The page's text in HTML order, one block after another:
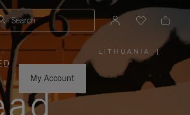
Search
My Account
LITHUANIA
PLEASE
SELECT
YOUR
COUNTRY
|